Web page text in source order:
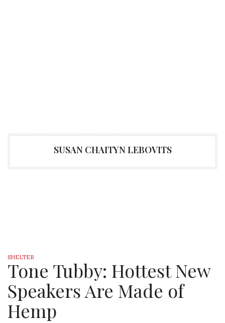
SUSAN CHAITYN LEBOVITS
SHELTER
Tone Tubby: Hottest New
Speakers Are Made of
Hemp